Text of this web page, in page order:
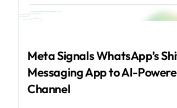
Meta Signals WhatsApp’s
Messaging App to AI-
Channel